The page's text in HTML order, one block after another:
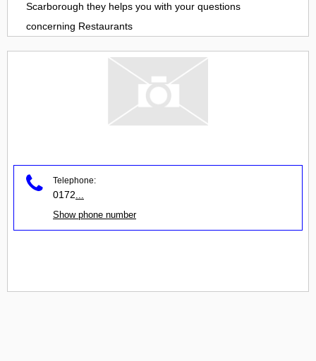
Scarborough they helps you with your questions
concerning Restaurants
Telephone:
0172
Show phone number